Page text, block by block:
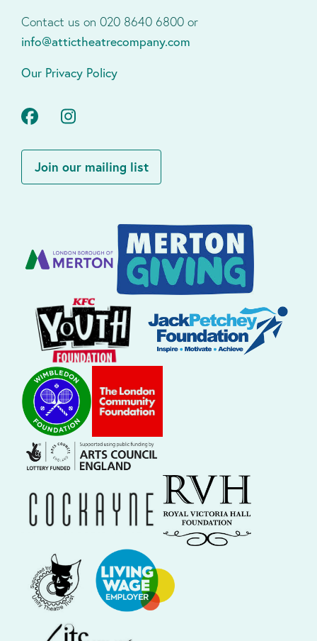
Contact us on 020 8640 6800 or
info@attictheatrecompany.com
Our Privacy Policy
Facebook
Join our mailing list